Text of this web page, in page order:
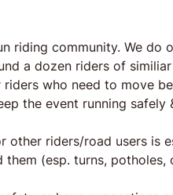
riding community. We
a dozen riders of
who need to move
the event running
other riders/road users is
(esp. turns, potholes,